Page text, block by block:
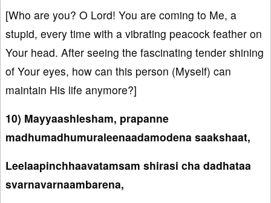
[Who are you? O Lord! You are coming to Me, a
stupid, every time with a vibrating peacock feather on
Your head. After seeing the fascinating tender shining
of Your eyes, how can this person (Myself) can
maintain His life anymore?]
10) Mayyaashlesham, prapanne
madhumadhumuraleenaadamodena saakshaat,
Leelaapinchhaavatamsam shirasi cha dadhataa
svarnavarnaambarena,